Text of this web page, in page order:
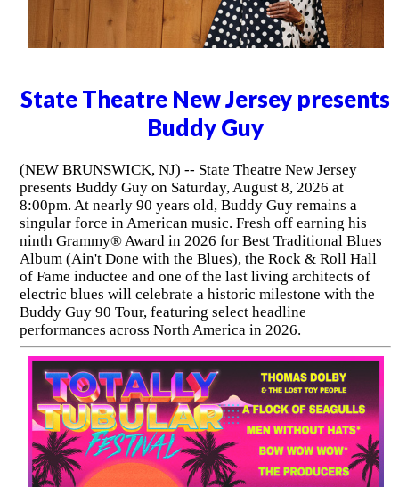
State Theatre New Jersey presents
Buddy Guy
(NEW BRUNSWICK, NJ) -- State Theatre New Jersey
presents Buddy Guy on Saturday, August 8, 2026 at
8:00pm. At nearly 90 years old, Buddy Guy remains a
singular force in American music. Fresh off earning his
ninth Grammy® Award in 2026 for Best Traditional Blues
Album (Ain't Done with the Blues), the Rock & Roll Hall
of Fame inductee and one of the last living architects of
electric blues will celebrate a historic milestone with the
Buddy Guy 90 Tour, featuring select headline
performances across North America in 2026.